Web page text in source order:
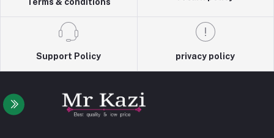
Support Policy privacy policy